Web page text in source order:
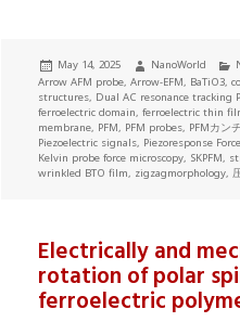
Posted
on
May 14, 2025 Author
NanoWorld
Arrow AFM probe,Arrow-EFM, BaTiO3,
structures, Dual AC resonance tracking
ferroelectric domain,ferroelectric thin
membrane, PFM, PFM probes, PFMカン
Piezoelectric signals, Piezoresponse
Kelvin probe force microscopy, SKPFM,
wrinkled BTO film, zigzagmorphology,
Electrically and
rotation of polar
ferroelectric